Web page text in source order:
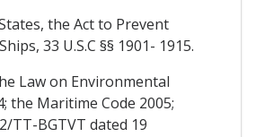
the Act to Prevent
33 U.S.C §§ 1901- 1915.
Law on Environmental
the Maritime Code 2005;
TT-BGTVT dated 19